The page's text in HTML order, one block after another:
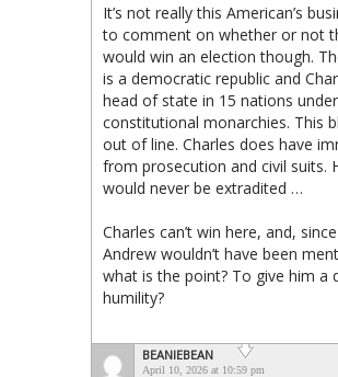
It’s not really this American’s
to comment on whether or not
would win an election though.
is a democratic republic and
head of state in 15 nations under
constitutional monarchies. This
out of line. Charles does have
from prosecution and civil suits.
would never be extradited …
Charles can’t win here, and, since
Andrew wouldn’t have been
what is the point? To give him a
humility?
BEANIEBEAN
April 10, 2026 at 10:59 pm